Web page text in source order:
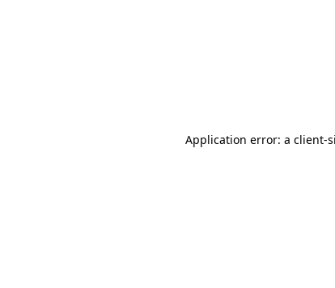
Application error: a client-